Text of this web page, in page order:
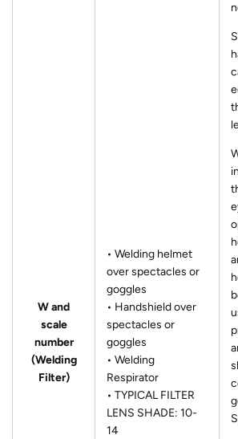
W and
scale
number
(Welding
Filter)
• Welding helmet
over spectacles or
goggles
• Handshield over
spectacles or
goggles
• Welding
Respirator
• TYPICAL FILTER
LENS SHADE: 10-
14